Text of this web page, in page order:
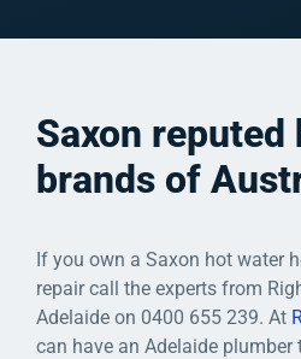
Saxon reputed
brands of
If you own a Saxon hot water
repair call the experts from
Adelaide on 0400 655 239. At
can have an Adelaide